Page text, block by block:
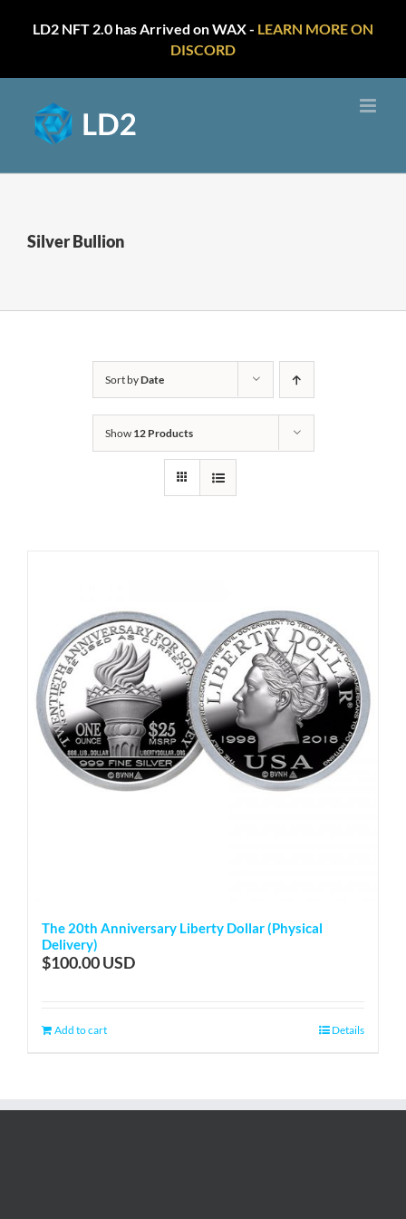
LD2 NFT 2.0 has Arrived on WAX - LEARN MORE ON
DISCORD
content
Silver Bullion
Sort byDate
Show 12 Products
The 20th Anniversary Liberty Dollar (Physical
Delivery)
$100.00
Add to cart Details